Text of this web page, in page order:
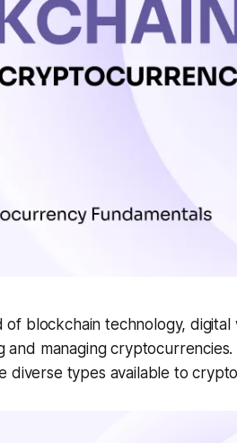
of blockchain technology,
and managing
diverse types available to